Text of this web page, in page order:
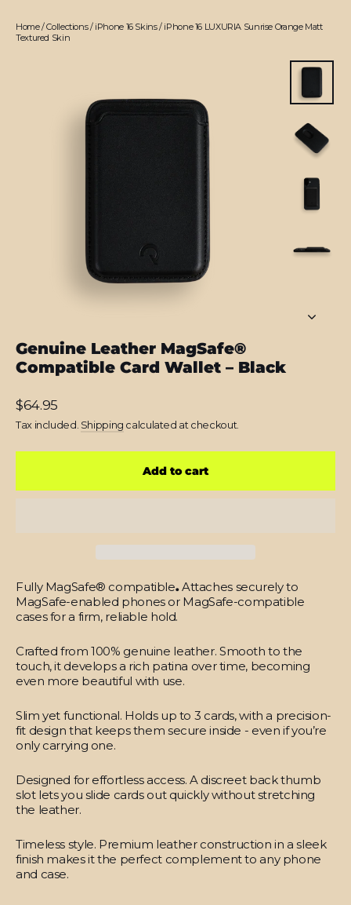
Home/Collections/ iPhone 16 Skins/iPhone 16 LUXURIA Sunrise Orange Matt
Textured Skin
Genuine Leather MagSafe®
Compatible Card Wallet – Black
Regular
price
$64.95
Tax included. Shipping calculated at checkout.
Add to cart
Fully MagSafe® compatible.Attaches securely to
MagSafe-enabled phones or MagSafe-compatible
cases for a firm, reliable hold.
Crafted from 100% genuine leather. Smooth to the
touch, it develops a rich patina over time, becoming
even more beautiful with use.
Slim yet functional. Holds up to 3 cards, with a precision-
fit design that keeps them secure inside - even if you’re
only carrying one.
Designed for effortless access. A discreet back thumb
slot lets you slide cards out quickly without stretching
the leather.
Timeless style. Premium leather construction in a sleek
finish makes it the perfect complement to any phone
and case.